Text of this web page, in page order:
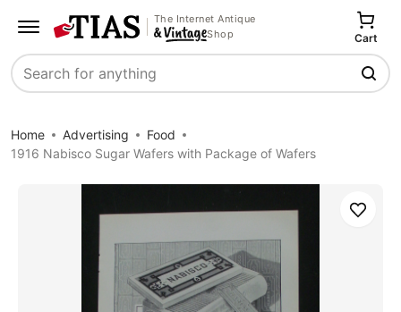
The Internet Antique
Shop
Search
Cart
Home Advertising
Food
1916 Nabisco Sugar Wafers with Package of Wafers
Save